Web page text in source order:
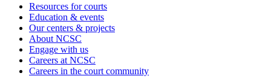
Resources for courts
Education & events
Our centers & projects
About NCSC
Engage with us
Careers at NCSC
Careers in the court community